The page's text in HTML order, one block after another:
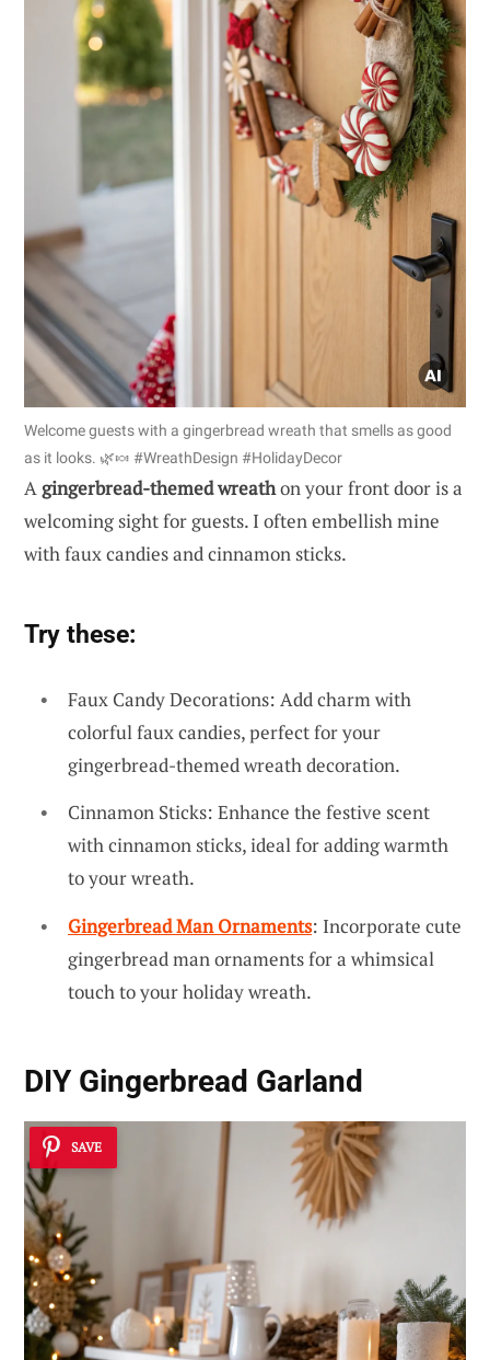
Welcome guests with a gingerbread wreath that smells as good
as it looks. 🌿🍬 #WreathDesign #HolidayDecor
Agingerbread-themed wreathon your front door is a
welcoming sight for guests. I often embellish mine
with faux candies and cinnamon sticks.
Try these:
Faux Candy Decorations: Add charm with
colorful faux candies, perfect for your
gingerbread-themed wreath decoration.
Cinnamon Sticks: Enhance the festive scent
with cinnamon sticks, ideal for adding warmth
to your wreath.
Gingerbread Man Ornaments: Incorporate cute
gingerbread man ornaments for a whimsical
touch to your holiday wreath.
DIY Gingerbread Garland
SAVE